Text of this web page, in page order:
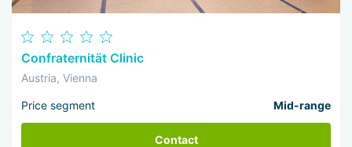
Confraternität Clinic
Austria, Vienna
Price segment Mid-range
Contact